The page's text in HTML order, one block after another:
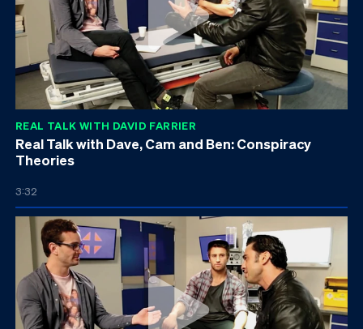
REAL TALK WITH DAVID FARRIER
Real Talk with Dave, Cam and Ben: Conspiracy
Theories
3:32